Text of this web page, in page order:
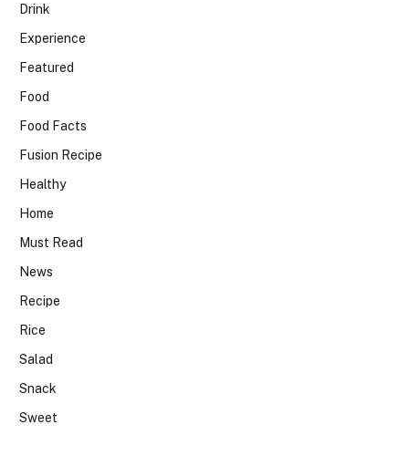
Drink
Experience
Featured
Food
Food Facts
Fusion Recipe
Healthy
Home
Must Read
News
Recipe
Rice
Salad
Snack
Sweet